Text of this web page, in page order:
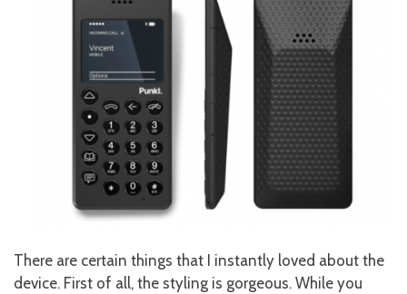
There are certain things that I instantly loved about the
device. First of all, the styling is gorgeous. While you